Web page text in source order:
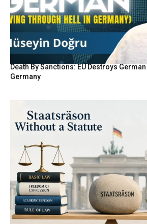
Death By Sanctions: EU Destroys
Germany